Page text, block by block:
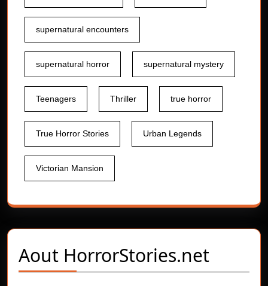
supernatural encounters
supernatural horror supernatural mystery
Teenagers Thriller true horror
True Horror Stories Urban Legends
Victorian Mansion
Aout HorrorStories.net